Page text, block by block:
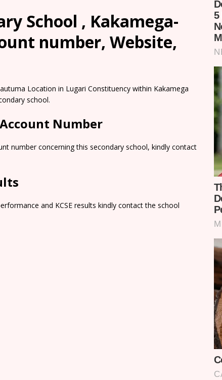
School , Kakamega-
number, Website,
Location in Lugari Constituency within Kakamega
school.
Number
number concerning this secondary school, kindly contact
and KCSE results kindly contact the school